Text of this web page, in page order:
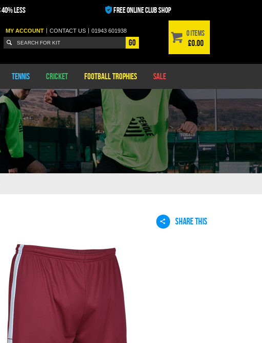
40% LESS FREE ONLINE CLUB SHOP
MY ACCOUNT | CONTACTUS | 01943 601938
Go
0 items
£0.00
Tennis Cricket Football Trophies Sale
SHARE THIS